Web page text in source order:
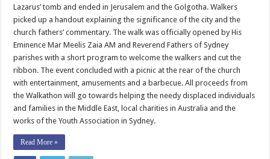
Lazarus’ tomb and ended in Jerusalem and the Golgotha. Walkers
picked up a handout explaining the significance of the city and the
church fathers’ commentary. The walk was officially opened by His
Eminence Mar Meelis Zaia AM and Reverend Fathers of Sydney
parishes with a short program to welcome the walkers and cut the
ribbon. The event concluded with a picnic at the rear of the church
with entertainment, amusements and a barbecue. All proceeds from
the Walkathon will go towards helping the needy displaced individuals
and families in the Middle East, local charities in Australia and the
works of the Youth Association in Sydney.
Read More »